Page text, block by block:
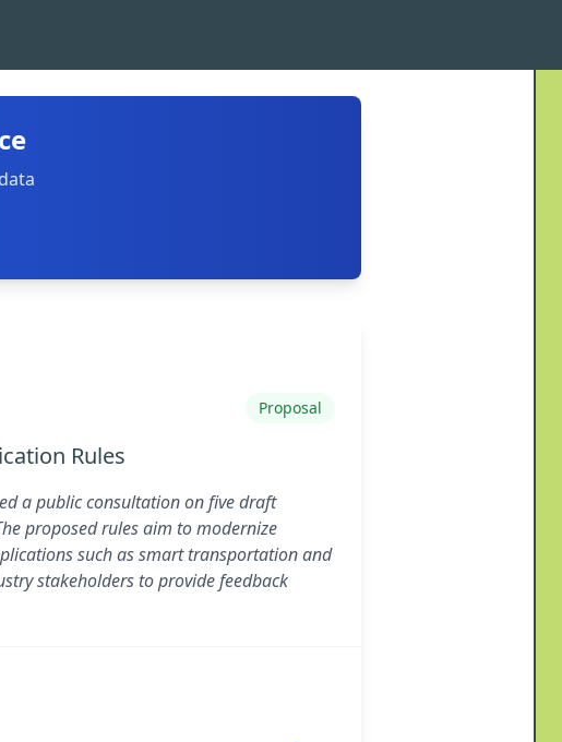
Proposal
Rules
a public consultation on five draft
proposed rules aim to modernize
such as smart transportation and
stakeholders to provide feedback